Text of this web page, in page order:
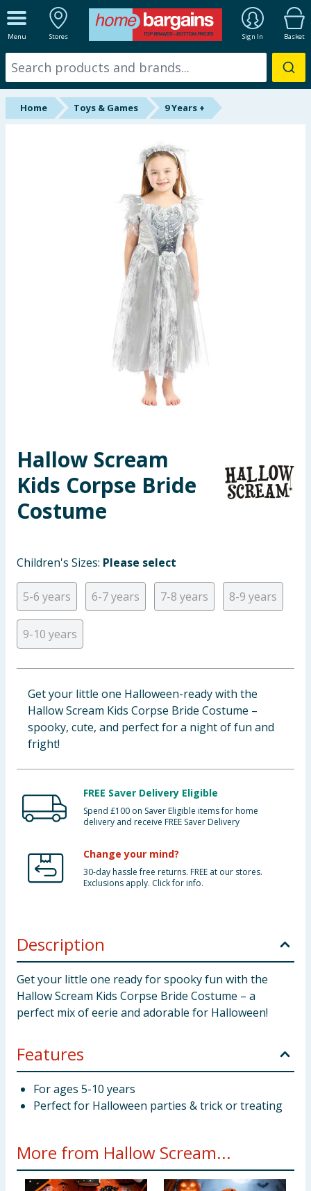
Menu Stores Sign In Basket
ALL DEPARTMENTS
New In
Online Exclusive
Home & Electrical
Toys & Games
Pets
Travel & Leisure
Cleaning & Household
Baby & Kids
Clothing
Groceries
Home Toys & Games 9 Years +
Hallow Scream
Kids Corpse Bride
Costume
Children's Sizes: Please select
5-6 years 6-7 years 7-8 years 8-9 years
9-10 years
Get your little one Halloween-ready with the
Hallow Scream Kids Corpse Bride Costume –
spooky, cute, and perfect for a night of fun and
fright!
FREE Saver Delivery Eligible
Spend £100 on Saver Eligible items for home
delivery and receive FREE Saver Delivery
Change your mind?
30-day hassle free returns. FREE at our stores.
Exclusions apply. Click for info.
Description
Get your little one ready for spooky fun with the
Hallow Scream Kids Corpse Bride Costume – a
perfect mix of eerie and adorable for Halloween!
Features
For ages 5-10 years
Perfect for Halloween parties & trick or treating
More from Hallow Scream...